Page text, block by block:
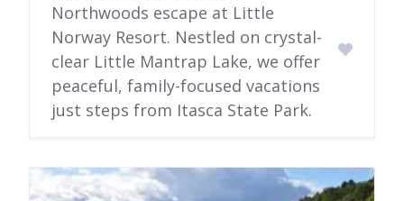
Northwoods escape at Little
Norway Resort. Nestled on crystal-
clear Little Mantrap Lake, we offer
peaceful, family-focused vacations
just steps from Itasca State Park.